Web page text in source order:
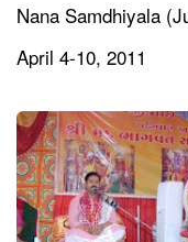
Nana Samdhiyala
April 4-10, 2011